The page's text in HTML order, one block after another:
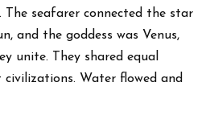
The seafarer connected the star
and the goddess was Venus,
unite. They shared equal
Water flowed and